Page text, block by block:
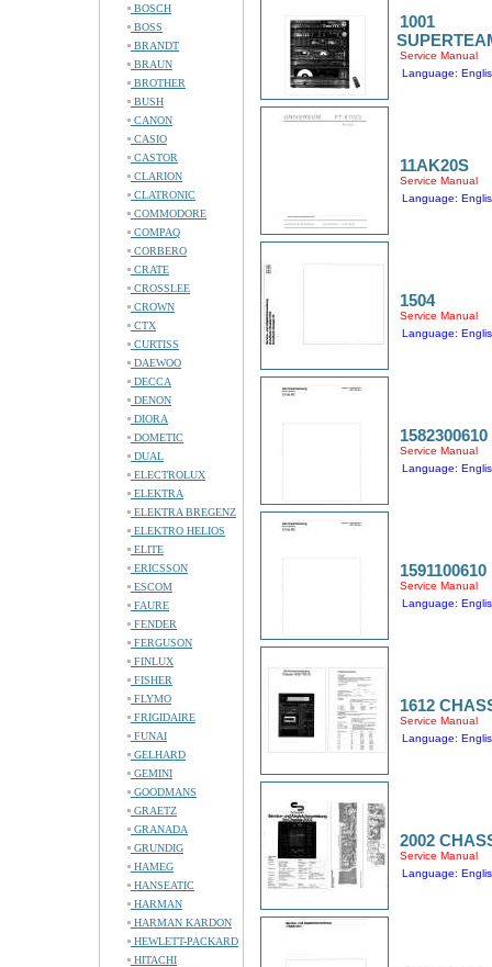
BOSCH
BOSS
BRANDT
BRAUN
BROTHER
BUSH
CANON
CASIO
CASTOR
CLARION
CLATRONIC
COMMODORE
COMPAQ
CORBERO
CRATE
CROSSLEE
CROWN
CTX
CURTISS
DAEWOO
DECCA
DENON
DIORA
DOMETIC
DUAL
ELECTROLUX
ELEKTRA
ELEKTRA BREGENZ
ELEKTRO HELIOS
ELITE
ERICSSON
ESCOM
FAURE
FENDER
FERGUSON
FINLUX
FISHER
FLYMO
FRIGIDAIRE
FUNAI
GELHARD
GEMINI
GOODMANS
GRAETZ
GRANADA
GRUNDIG
HAMEG
HANSEATIC
HARMAN
HARMAN KARDON
HEWLETT-PACKARD
HITACHI
1001
Service Manual
Language:
11AK20S
Service Manual
Language:
1504
Service Manual
Language:
1582300610
Service Manual
Language:
1591100610
Service Manual
Language:
1612
Service Manual
Language:
2002
Service Manual
Language: